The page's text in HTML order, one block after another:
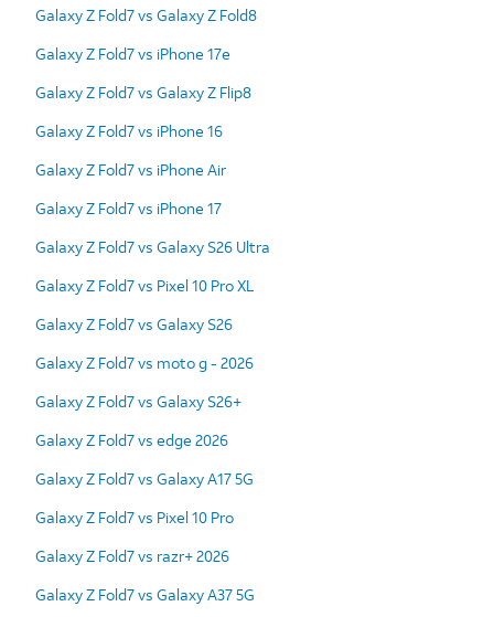
Galaxy Z Fold7 vs Galaxy Z Fold8
Galaxy Z Fold7 vs iPhone 17e
Galaxy Z Fold7 vs Galaxy Z Flip8
Galaxy Z Fold7 vs iPhone 16
Galaxy Z Fold7 vs iPhone Air
Galaxy Z Fold7 vs iPhone 17
Galaxy Z Fold7 vs Galaxy S26 Ultra
Galaxy Z Fold7 vs Pixel 10 Pro XL
Galaxy Z Fold7 vs Galaxy S26
Galaxy Z Fold7 vs moto g - 2026
Galaxy Z Fold7 vs Galaxy S26+
Galaxy Z Fold7 vs edge 2026
Galaxy Z Fold7 vs Galaxy A17 5G
Galaxy Z Fold7 vs Pixel 10 Pro
Galaxy Z Fold7 vs razr+ 2026
Galaxy Z Fold7 vs Galaxy A37 5G